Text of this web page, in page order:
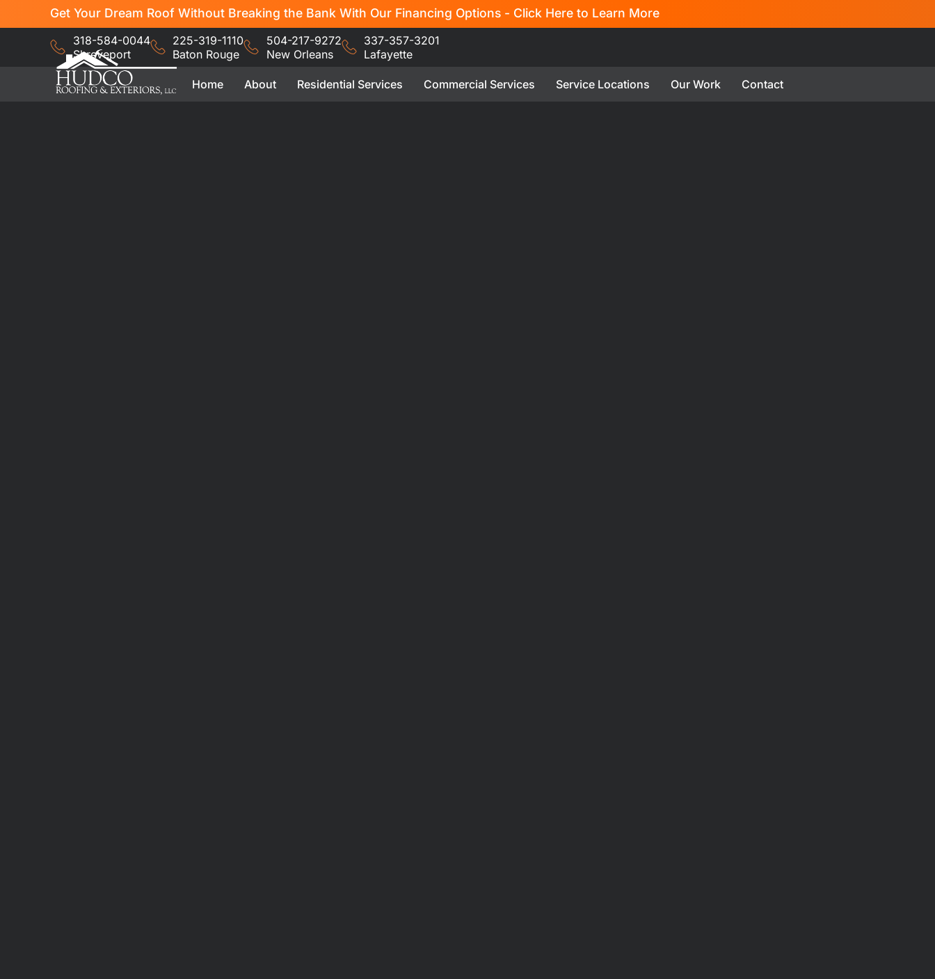
Get Your Dream Roof Without Breaking the Bank With Our Financing Options - Click Here to Learn More
318-584-0044
Shreveport
225-319-1110
Baton Rouge
504-217-9272
New Orleans
337-357-3201
Lafayette
Home About Residential Services Commercial Services Service Locations Our Work Contact